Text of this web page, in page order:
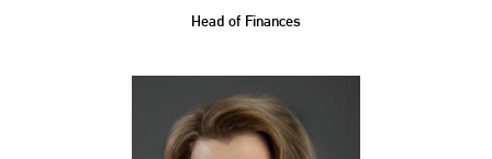
Head of Finances